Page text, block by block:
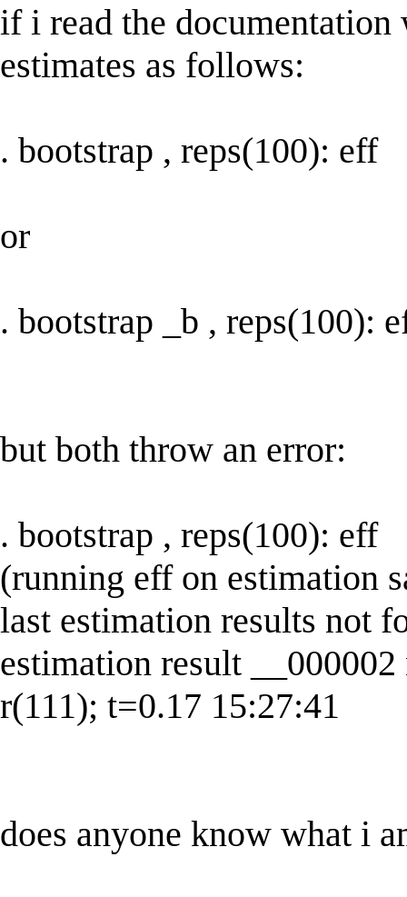
if i read the
estimates as follows:
. bootstrap , reps(100): eff
or
. bootstrap _b , reps(100):
but both throw an error:
. bootstrap , reps(100): eff
(running eff on estimation
last estimation results not
estimation result
r(111); t=0.17 15:27:41
does anyone know what i